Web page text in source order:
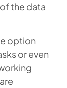
the data
option
or even